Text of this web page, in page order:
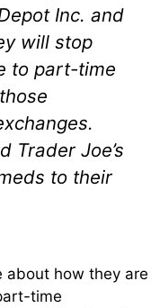
Inc. and
will stop
to part-time
Trader Joe’s
to their
about how they are
time